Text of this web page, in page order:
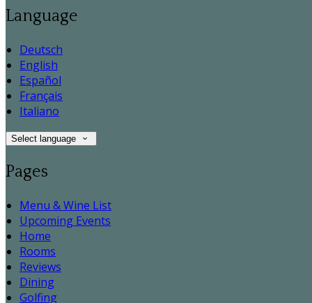
Language
Deutsch
English
Español
Français
Italiano
Select language
Pages
Menu & Wine List
Upcoming Events
Home
Rooms
Reviews
Dining
Golfing